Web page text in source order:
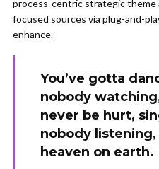
process-centric strategic theme
focused sources via plug-and-
enhance.
You’ve gotta
nobody watching,
never be hurt,
nobody listening,
heaven on earth.